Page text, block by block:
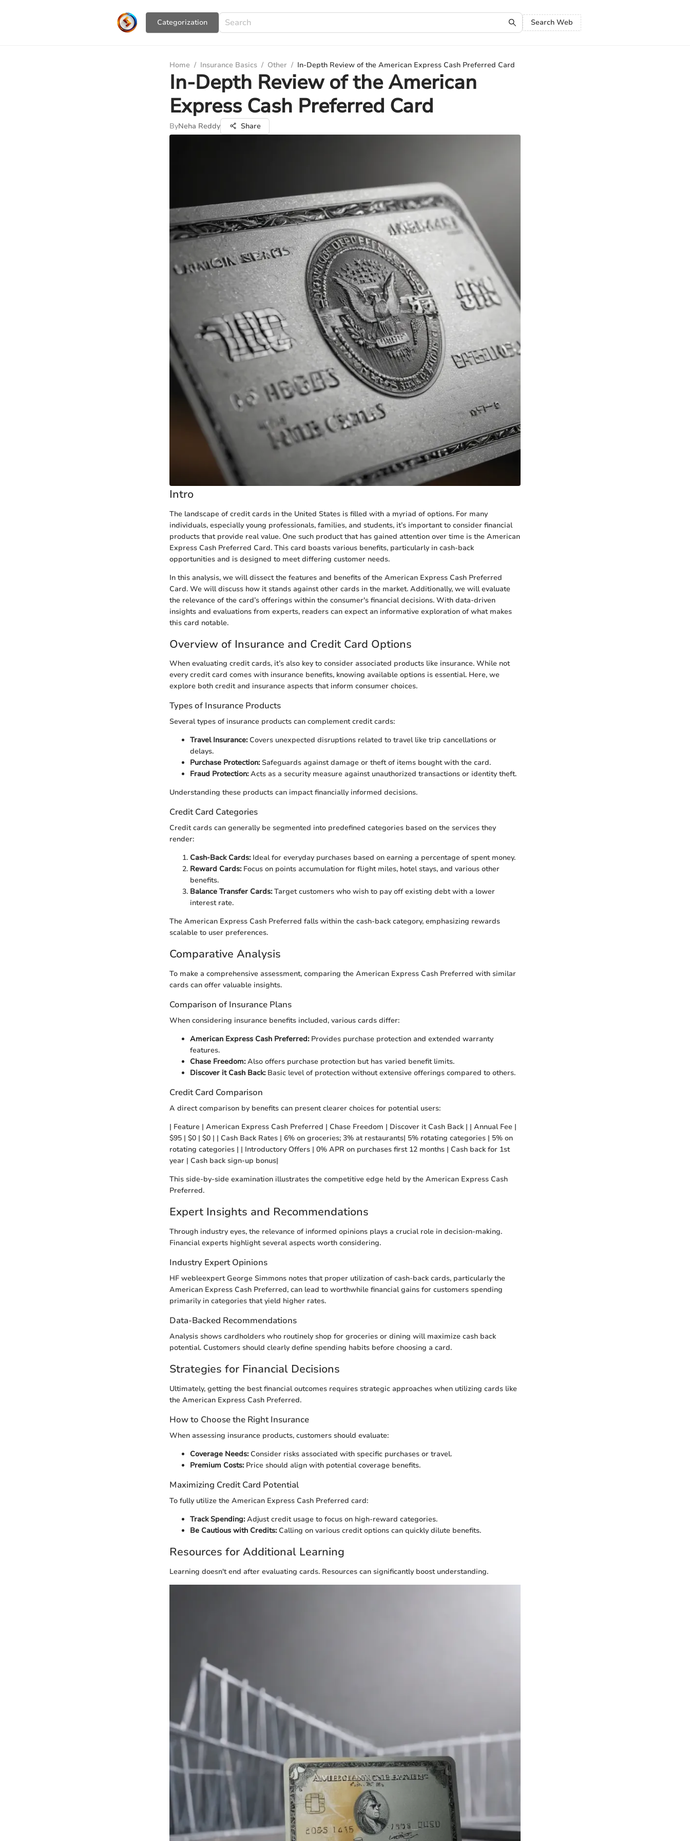
Сategorization Search Web
Home / Insurance Basics / Other / In-Depth Review of the American Express Cash Preferred Card
In-Depth Review of the American
Express Cash Preferred Card
ByNeha Reddy Share
Intro
The landscape of credit cards in the United States is filled with a myriad of options. For many
individuals, especially young professionals, families, and students, it’s important to consider financial
products that provide real value. One such product that has gained attention over time is the American
Express Cash Preferred Card. This card boasts various benefits, particularly in cash-back
opportunities and is designed to meet differing customer needs.
In this analysis, we will dissect the features and benefits of the American Express Cash Preferred
Card. We will discuss how it stands against other cards in the market. Additionally, we will evaluate
the relevance of the card’s offerings within the consumer's financial decisions. With data-driven
insights and evaluations from experts, readers can expect an informative exploration of what makes
this card notable.
Overview of Insurance and Credit Card Options
When evaluating credit cards, it’s also key to consider associated products like insurance. While not
every credit card comes with insurance benefits, knowing available options is essential. Here, we
explore both credit and insurance aspects that inform consumer choices.
Types of Insurance Products
Several types of insurance products can complement credit cards:
Travel Insurance:Covers unexpected disruptions related to travel like trip cancellations or
delays.
Purchase Protection:Safeguards against damage or theft of items bought with the card.
Fraud Protection:Acts as a security measure against unauthorized transactions or identity theft.
Understanding these products can impact financially informed decisions.
Credit Card Categories
Credit cards can generally be segmented into predefined categories based on the services they
render:
Cash-Back Cards:Ideal for everyday purchases based on earning a percentage of spent money.
Reward Cards:Focus on points accumulation for flight miles, hotel stays, and various other
benefits.
Balance Transfer Cards:Target customers who wish to pay off existing debt with a lower
interest rate.
The American Express Cash Preferred falls within the cash-back category, emphasizing rewards
scalable to user preferences.
Comparative Analysis
To make a comprehensive assessment, comparing the American Express Cash Preferred with similar
cards can offer valuable insights.
Comparison of Insurance Plans
When considering insurance benefits included, various cards differ:
American Express Cash Preferred:Provides purchase protection and extended warranty
features.
Chase Freedom:Also offers purchase protection but has varied benefit limits.
Discover it Cash Back:Basic level of protection without extensive offerings compared to others.
Credit Card Comparison
A direct comparison by benefits can present clearer choices for potential users:
| Feature | American Express Cash Preferred | Chase Freedom | Discover it Cash Back | | Annual Fee |
$95 | $0 | $0 | | Cash Back Rates | 6% on groceries; 3% at restaurants| 5% rotating categories | 5% on
rotating categories | | Introductory Offers | 0% APR on purchases first 12 months | Cash back for 1st
year | Cash back sign-up bonus|
This side-by-side examination illustrates the competitive edge held by the American Express Cash
Preferred.
Expert Insights and Recommendations
Through industry eyes, the relevance of informed opinions plays a crucial role in decision-making.
Financial experts highlight several aspects worth considering.
Industry Expert Opinions
HF webleexpert George Simmons notes that proper utilization of cash-back cards, particularly the
American Express Cash Preferred, can lead to worthwhile financial gains for customers spending
primarily in categories that yield higher rates.
Data-Backed Recommendations
Analysis shows cardholders who routinely shop for groceries or dining will maximize cash back
potential. Customers should clearly define spending habits before choosing a card.
Strategies for Financial Decisions
Ultimately, getting the best financial outcomes requires strategic approaches when utilizing cards like
the American Express Cash Preferred.
How to Choose the Right Insurance
When assessing insurance products, customers should evaluate:
Coverage Needs:Consider risks associated with specific purchases or travel.
Premium Costs:Price should align with potential coverage benefits.
Maximizing Credit Card Potential
To fully utilize the American Express Cash Preferred card:
Track Spending:Adjust credit usage to focus on high-reward categories.
Be Cautious with Credits:Calling on various credit options can quickly dilute benefits.
Resources for Additional Learning
Learning doesn't end after evaluating cards. Resources can significantly boost understanding.